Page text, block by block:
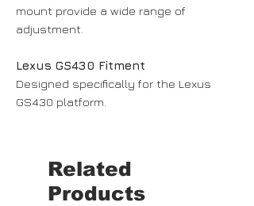
mount provide a wide range of
adjustment.
Lexus GS430 Fitment
Designed specifically for the Lexus
GS430 platform.
Related
Products